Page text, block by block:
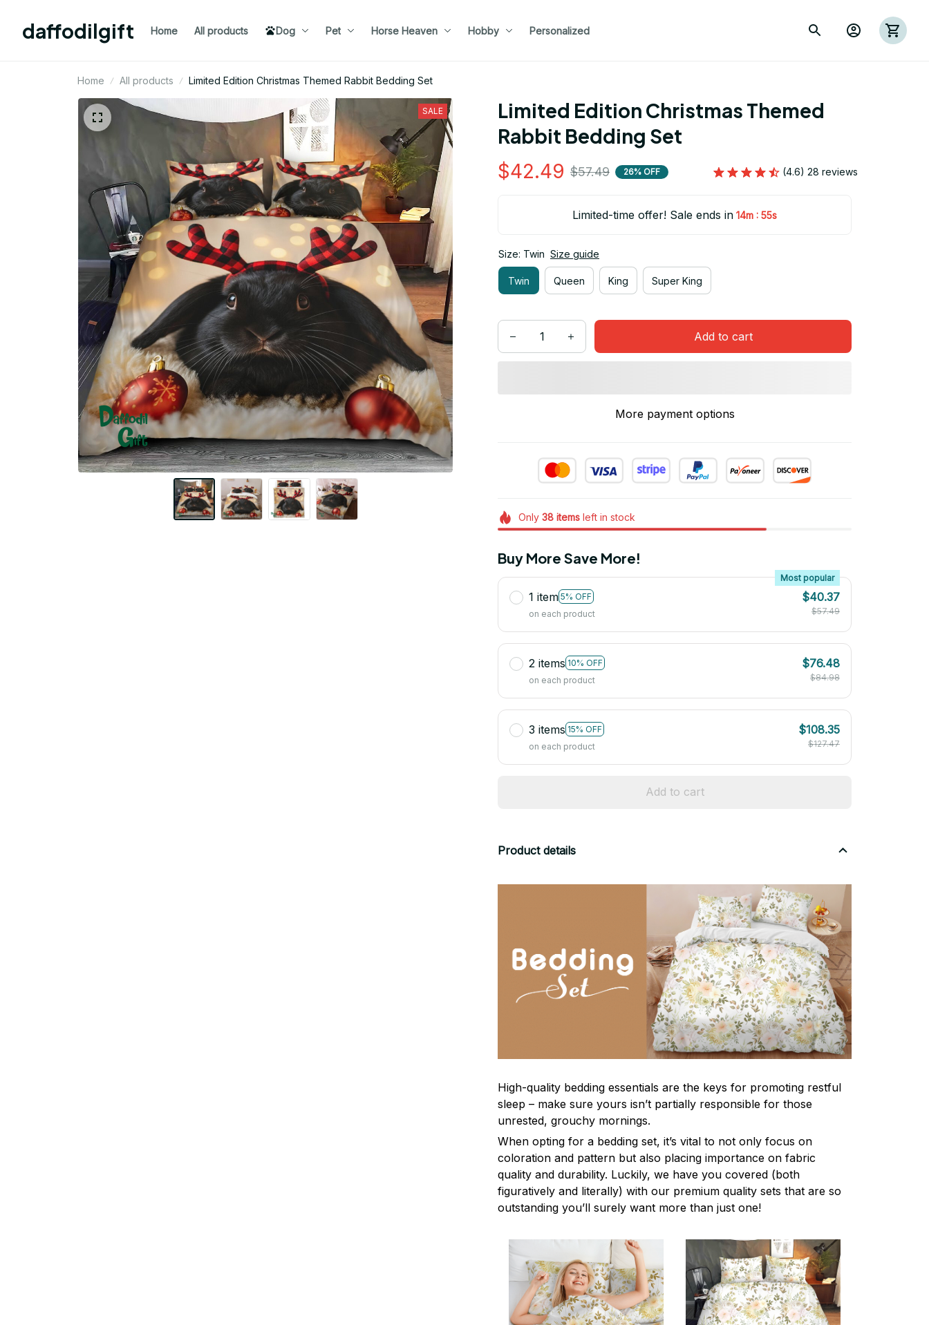
daffodilgift Home All products Dog Pet Horse Heaven Hobby Personalized
Home All products Limited Edition Christmas Themed Rabbit Bedding Set
SALE
Limited Edition Christmas Themed
Rabbit Bedding Set
$42.49 $57.49 26% OFF (4.6) 28 reviews
Limited-time offer! Sale ends in 14m : 54s
Size: Twin Size guide
Twin Queen King Super King
Add to cart
More payment options
Only 38itemsleft in stock
Buy More Save More!
1 item 5% OFF
Most popular
on each product
$40.37
$57.49
2 items 10% OFF
on each product
$76.48
$84.98
3 items 15% OFF
on each product
$108.35
$127.47
Add to cart
Product details
High-quality bedding essentials are the keys for promoting restful
sleep – make sure yours isn’t partially responsible for those
unrested, grouchy mornings.
When opting for a bedding set, it’s vital to not only focus on
coloration and pattern but also placing importance on fabric
quality and durability. Luckily, we have you covered (both
figuratively and literally) with our premium quality sets that are so
outstanding you’ll surely want more than just one!